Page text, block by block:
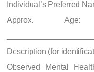
Individual’s Preferred
Approx. Age:
Description (for
Observed Mental